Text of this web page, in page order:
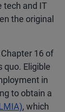
tech and IT
the original
16 of
Eligible
in
to obtain a
, which